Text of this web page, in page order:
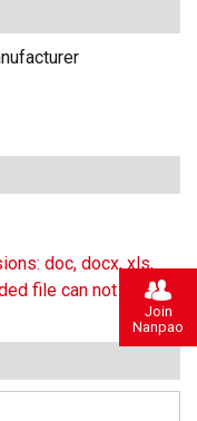
doc, docx, xls,
file can not exceed
Join
Nanpao